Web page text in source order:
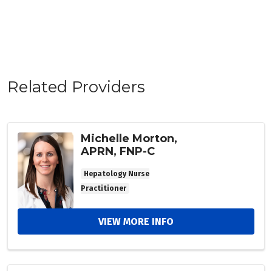
Related Providers
Michelle Morton,
APRN, FNP-C
Hepatology Nurse
Practitioner
VIEW MORE INFO